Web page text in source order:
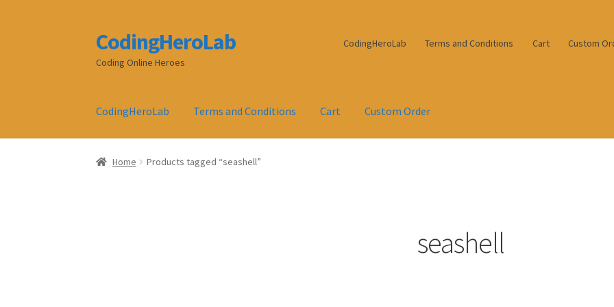
Skip
to
navigation
Skip
to
content
CodingHeroLab
Coding Online Heroes
CodingHeroLab Terms and Conditions Cart Custom
CodingHeroLab Terms and Conditions Cart Custom Order
Home Products tagged “seashell”
seashell